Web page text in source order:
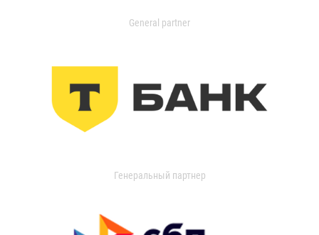
General partner
Генеральный партнер